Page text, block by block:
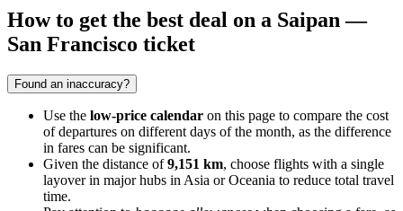
How to get the best deal on a Saipan —
San Francisco ticket
Found an inaccuracy?
Use the low-price calendar on this page to compare the cost
of departures on different days of the month, as the difference
in fares can be significant.
Given the distance of9,151 km, choose flights with a single
layover in major hubs in Asia or Oceania to reduce total travel
time.